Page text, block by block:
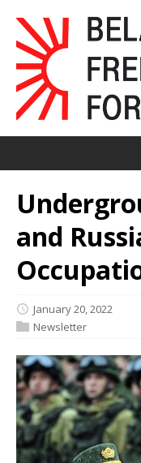
and
January 20, 2022
Newsletter